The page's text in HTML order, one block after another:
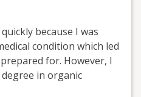
because I was
condition which led
for. However, I
in organic